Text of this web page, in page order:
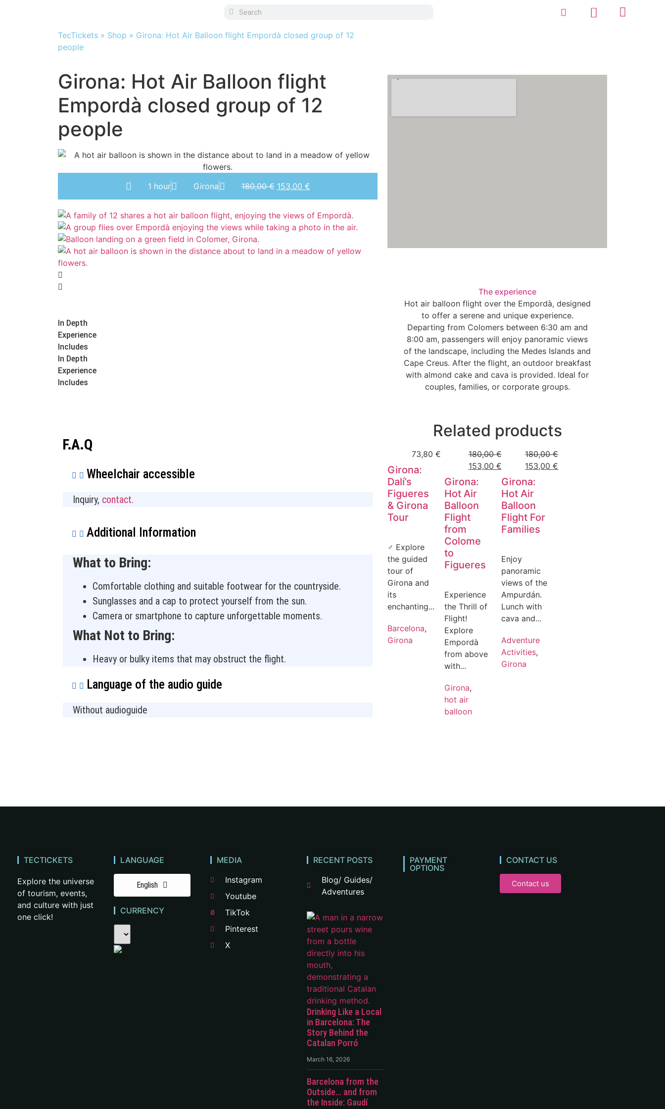
TecTickets » Shop » Girona: Hot Air Balloon flight Empordà closed group of 12
people
Girona: Hot Air Balloon flight
Empordà closed group of 12
people
1 hour Girona 180,00€ 153,00 €
In Depth
Experience
Includes
In Depth
Experience
Includes
F.A.Q
Wheelchair accessible
Inquiry, contact.
Additional Information
What to Bring:
Comfortable clothing and suitable footwear for the countryside.
Sunglasses and a cap to protect yourself from the sun.
Camera or smartphone to capture unforgettable moments.
What Not to Bring:
Heavy or bulky items that may obstruct the flight.
Language of the audio guide
Without audioguide
The experience
Hot air balloon flight over the Empordà, designed
to offer a serene and unique experience.
Departing from Colomers between 6:30 am and
8:00 am, passengers will enjoy panoramic views
of the landscape, including the Medes Islands and
Cape Creus. After the flight, an outdoor breakfast
with almond cake and cava is provided. Ideal for
couples, families, or corporate groups.
Related products
73,80 €
Girona:
Dalí’s
Figueres
& Girona
Tour
‍♂️ Explore
the guided
tour of
Girona and
its
enchanting...
Barcelona,
Girona
180,00€
153,00 €
Girona:
Hot Air
Balloon
Flight
from
Colome
to
Figueres
Experience
the Thrill of
Flight!
Explore
Empordà
from above
with...
Girona,
hot air
balloon
180,00€
153,00€
Girona:
Hot Air
Balloon
Flight For
Families
Enjoy
panoramic
views of the
Ampurdán.
Lunch with
cava and...
Adventure
Activities,
Girona
TECTICKETS
Explore the universe
of tourism, events,
and culture with just
one click!
LANGUAGE
English
CURRENCY
MEDIA
Instagram
Youtube
TikTok
Pinterest
X
RECENT POSTS
Blog/ Guides/
Adventures
Drinking Like a Local
in Barcelona: The
Story Behind the
Catalan Porró
March 16, 2026
Barcelona from the
Outside… and from
the Inside: Gaudí
PAYMENT
OPTIONS
CONTACT US
Contact us